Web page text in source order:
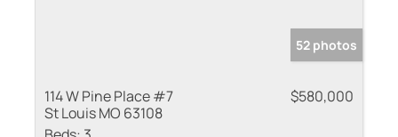
52 photos
114 W Pine Place #7
St Louis MO 63108
$580,000